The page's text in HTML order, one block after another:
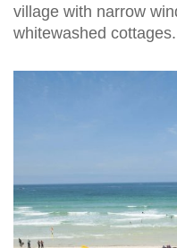
village with narrow
whitewashed cottages.